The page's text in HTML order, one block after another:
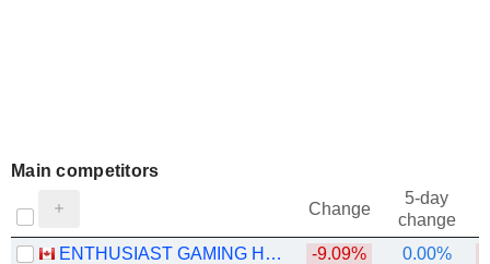
Main competitors
Change
5-day
change
ENTHUSIAST GAMING HOLDINGS INC.
-9.09% 0.00%